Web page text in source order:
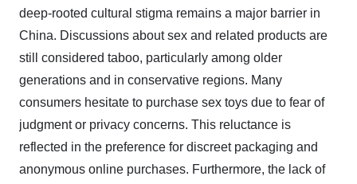
deep-rooted cultural stigma remains a major barrier in
China. Discussions about sex and related products are
still considered taboo, particularly among older
generations and in conservative regions. Many
consumers hesitate to purchase sex toys due to fear of
judgment or privacy concerns. This reluctance is
reflected in the preference for discreet packaging and
anonymous online purchases. Furthermore, the lack of